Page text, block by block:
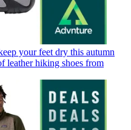
your feet dry this autumn
leather hiking shoes from